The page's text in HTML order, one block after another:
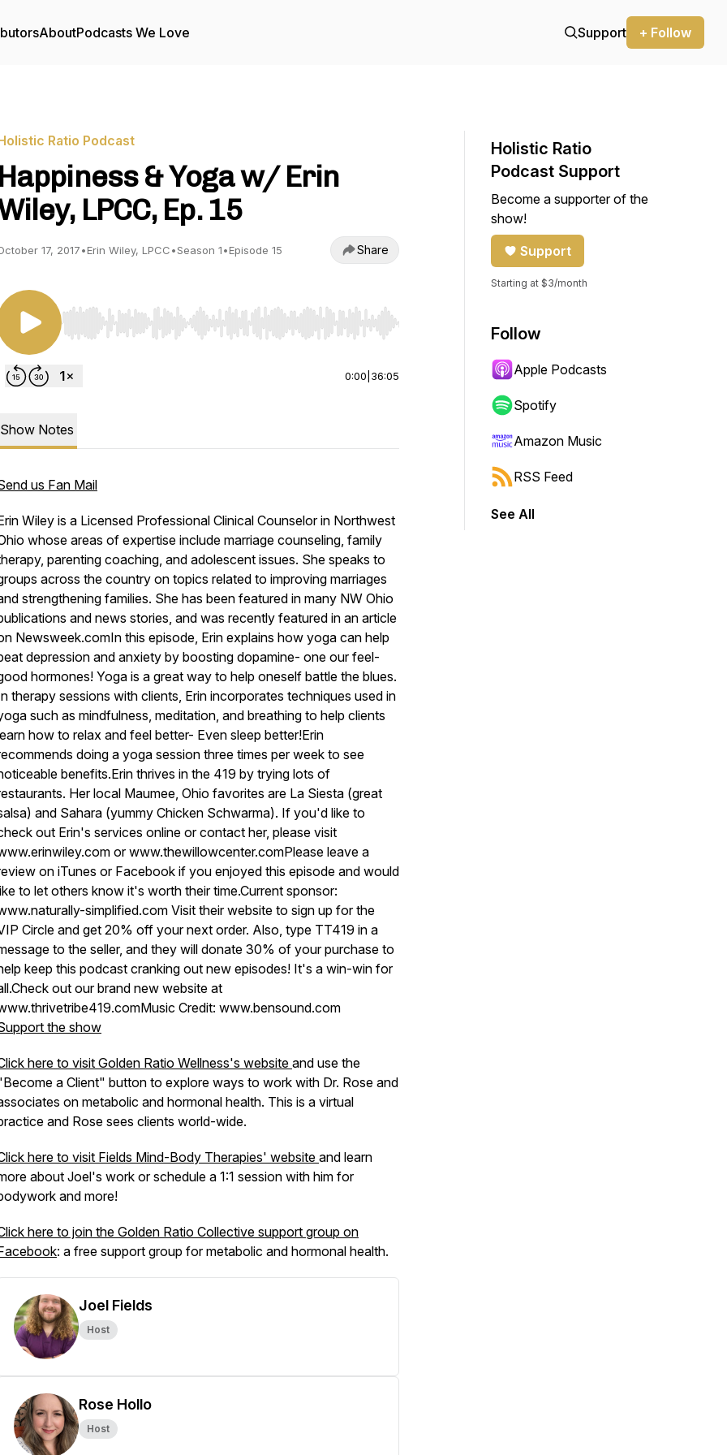
AboutPodcasts We Love Support + Follow
Ratio Podcast
Happiness & Yoga w/ Erin
LPCC, Ep. 15
17, 2017•Erin Wiley, LPCC•Season 1•Episode 15 Share
Use Left/Right to seek, Home/End to jump to start or end. Hold shift to jump forward or backward.
0:00 36:05
Show Notes
us Fan Mail
Wiley is a Licensed Professional Clinical Counselor in Northwest
whose areas of expertise include marriage counseling, family
parenting coaching, and adolescent issues. She speaks to
across the country on topics related to improving marriages
strengthening families. She has been featured in many NW Ohio
and news stories, and was recently featured in an article
Newsweek.comIn this episode, Erin explains how yoga can help
depression and anxiety by boosting dopamine- one our feel-
hormones! Yoga is a great way to help oneself battle the blues.
therapy sessions with clients, Erin incorporates techniques used in
such as mindfulness, meditation, and breathing to help clients
how to relax and feel better- Even sleep better!Erin
doing a yoga session three times per week to see
benefits.Erin thrives in the 419 by trying lots of
Her local Maumee, Ohio favorites are La Siesta (great
and Sahara (yummy Chicken Schwarma). If you'd like to
out Erin's services online or contact her, please visit
or www.thewillowcenter.comPlease leave a
on iTunes or Facebook if you enjoyed this episode and would
to let others know it's worth their time.Current sponsor:
simplified.com Visit their website to sign up for the
Circle and get 20% off your next order. Also, type TT419 in a
to the seller, and they will donate 30% of your purchase to
keep this podcast cranking out new episodes! It's a win-win for
out our brand new website at
Credit: www.bensound.com
the show
here to visit Golden Ratio Wellness's website and use the
a Client" button to explore ways to work with Dr. Rose and
on metabolic and hormonal health. This is a virtual
and Rose sees clients world-wide.
here to visit Fields Mind-Body Therapies' website and learn
about Joel's work or schedule a 1:1 session with him for
and more!
here to join the Golden Ratio Collective support group on
: a free support group for metabolic and hormonal health.
Joel Fields
Host
Rose Hollo
Host
Holistic Ratio
Podcast Support
Become a supporter of the
show!
Support
Starting at $3/month
Follow
Apple Podcasts
Spotify
Amazon Music
RSS Feed
See All